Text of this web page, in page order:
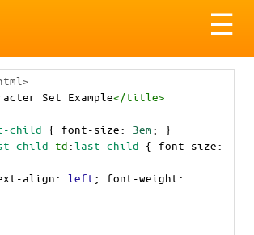
☰
Set Example</title>
child { font-size: 3em; }
child td:last-child { font-size
align: left; font-weight